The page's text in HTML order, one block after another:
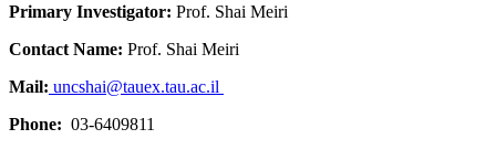
Primary Investigator: Prof. Shai Meiri
Contact Name: Prof. Shai Meiri
Mail: uncshai@tauex.tau.ac.il
Phone: 03-6409811